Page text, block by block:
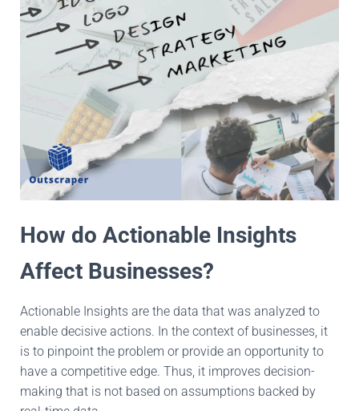
How do Actionable Insights
Affect Businesses?
Actionable Insights are the data that was analyzed to
enable decisive actions. In the context of businesses, it
is to pinpoint the problem or provide an opportunity to
have a competitive edge. Thus, it improves decision-
making that is not based on assumptions backed by